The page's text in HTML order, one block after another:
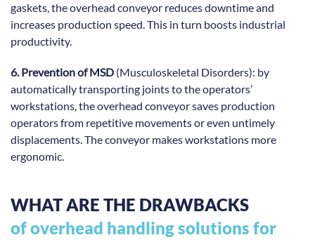
gaskets, the overhead conveyor reduces downtime and
increases production speed. This in turn boosts industrial
productivity.
6. Prevention of MSD (Musculoskeletal Disorders): by
automatically transporting joints to the operators’
workstations, the overhead conveyor saves production
operators from repetitive movements or even untimely
displacements. The conveyor makes workstations more
ergonomic.
WHAT ARE THE DRAWBACKS
of overhead handling solutions for